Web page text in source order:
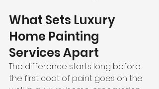
What Sets Luxury
Home Painting
Services Apart
The difference starts long before
the first coat of paint goes on the